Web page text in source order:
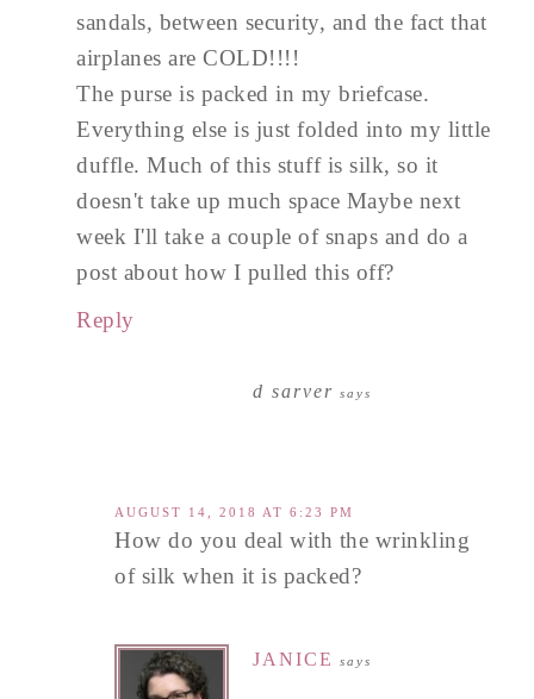
sandals, between security, and the fact that
airplanes are COLD!!!!
The purse is packed in my briefcase.
Everything else is just folded into my little
duffle. Much of this stuff is silk, so it
doesn't take up much space Maybe next
week I'll take a couple of snaps and do a
post about how I pulled this off?
Reply
d sarver says
AUGUST 14, 2018 AT 6:23 PM
How do you deal with the wrinkling
of silk when it is packed?
JANICE says